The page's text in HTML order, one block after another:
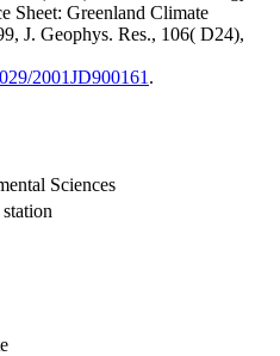
Sheet: Greenland Climate
J. Geophys. Res., 106( D24),
2001JD900161 .
Sciences